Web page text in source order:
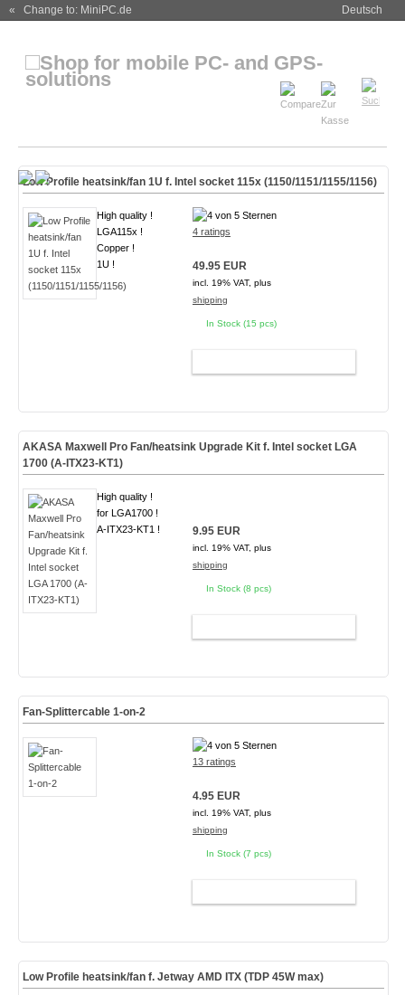
« Change to: MiniPC.de Deutsch
Low Profile heatsink/fan 1U f. Intel socket 115x (1150/1151/1155/1156)
High quality !
LGA115x !
Copper !
1U !
4 ratings
49.95 EUR
incl. 19% VAT, plus
shipping
In Stock (15 pcs)
AKASA Maxwell Pro Fan/heatsink Upgrade Kit f. Intel socket LGA
1700 (A-ITX23-KT1)
High quality !
for LGA1700 !
A-ITX23-KT1 !
9.95 EUR
incl. 19% VAT, plus
shipping
In Stock (8 pcs)
Fan-Splittercable 1-on-2
13 ratings
4.95 EUR
incl. 19% VAT, plus
shipping
In Stock (7 pcs)
Low Profile heatsink/fan f. Jetway AMD ITX (TDP 45W max)